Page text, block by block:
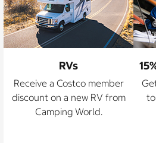
RVs
Receive a Costco member
discount on a new RV from
Camping World.